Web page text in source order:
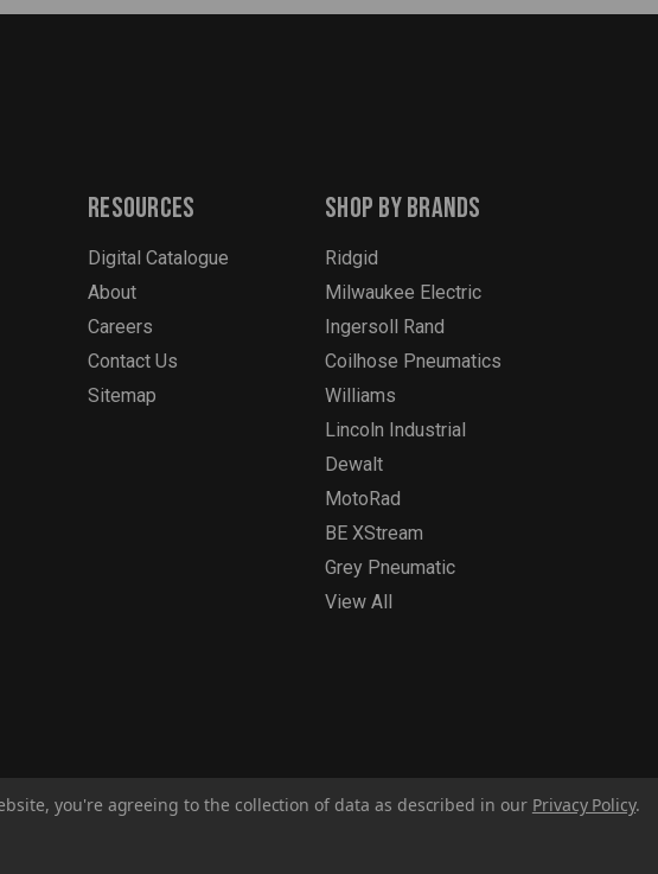
Shop By Brands
Ridgid
Milwaukee Electric
Ingersoll Rand
Coilhose Pneumatics
Williams
Lincoln Industrial
Dewalt
MotoRad
BE XStream
Grey Pneumatic
View All
Resources
Digital Catalogue
About
Careers
Contact Us
Sitemap
you're agreeing to the collection of data as described in our Privacy Policy.